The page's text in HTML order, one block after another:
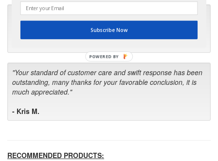
"I will keep your company book-marked and order from you
first in the future! Your kind of service is exceptional!"
"Your standard of customer care and swift response has been
outstanding, many thanks for your favorable conclusion, it is
much appreciated."
- Kris M.
RECOMMENDED PRODUCTS:
Subscribe Now
POWERED BY